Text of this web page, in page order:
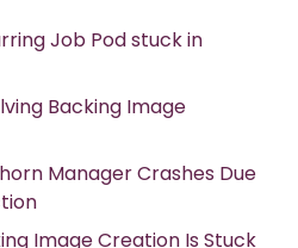
Job Pod stuck in
Backing Image
Manager Crashes Due
Image Creation Is Stuck